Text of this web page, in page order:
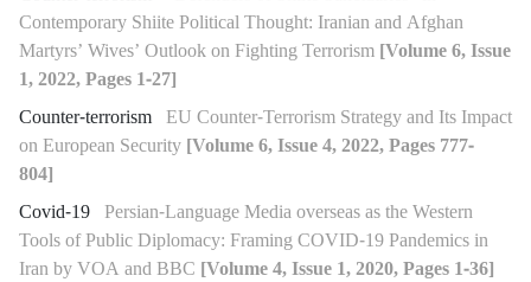
Contemporary Shiite Political Thought: Iranian and Afghan
Martyrs’ Wives’ Outlook on Fighting Terrorism [Volume 6, Issue
1, 2022, Pages 1-27]
Counter-terrorism EU Counter-Terrorism Strategy and Its Impact
on European Security [Volume 6, Issue 4, 2022, Pages 777-
804]
Covid-19 Persian-Language Media overseas as the Western
Tools of Public Diplomacy: Framing COVID-19 Pandemics in
Iran by VOA and BBC [Volume 4, Issue 1, 2020, Pages 1-36]